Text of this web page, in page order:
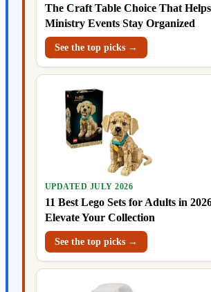
The Craft Table Choice That Helps
Ministry Events Stay Organized
See the top picks →
UPDATED JULY 2026
11 Best Lego Sets for Adults in
Elevate Your Collection
See the top picks →